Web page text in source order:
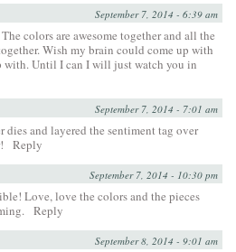
September 7, 2014 - 6:39 am
colors are awesome together and all the
Wish my brain could come up with
with. Until I can I will just watch you in
September 7, 2014 - 7:01 am
and layered the sentiment tag over
Reply
September 7, 2014 - 10:30 pm
Love, love the colors and the pieces
Reply
September 8, 2014 - 9:01 am